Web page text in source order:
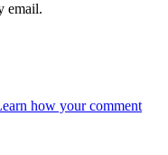
email.
how your comment